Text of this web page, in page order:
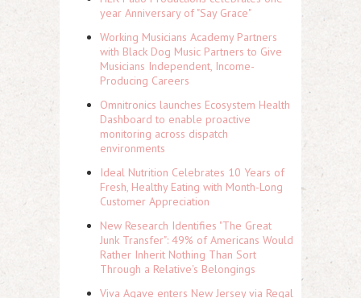
year Anniversary of "Say Grace"
Working Musicians Academy Partners
with Black Dog Music Partners to Give
Musicians Independent, Income-
Producing Careers
Omnitronics launches Ecosystem Health
Dashboard to enable proactive
monitoring across dispatch
environments
Ideal Nutrition Celebrates 10 Years of
Fresh, Healthy Eating with Month-Long
Customer Appreciation
New Research Identifies "The Great
Junk Transfer": 49% of Americans Would
Rather Inherit Nothing Than Sort
Through a Relative's Belongings
Viva Agave enters New Jersey via Regal